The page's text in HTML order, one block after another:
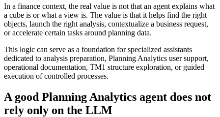
In a finance context, the real value is not that an agent explains what
a cube is or what a view is. The value is that it helps find the right
objects, launch the right analysis, contextualize a business request,
or accelerate certain tasks around planning data.
This logic can serve as a foundation for specialized assistants
dedicated to analysis preparation, Planning Analytics user support,
operational documentation, TM1 structure exploration, or guided
execution of controlled processes.
A good Planning Analytics agent does not
rely only on the LLM